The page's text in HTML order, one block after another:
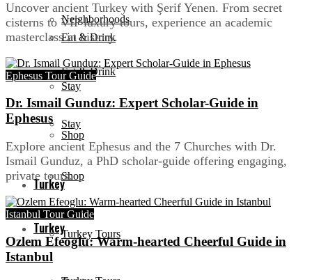
Neighborhoods
Eat & Drink
Stay
Shop
Turkey
Eat & Drink
Stay
Shop
Turkey
Turkey Tours
Uncover ancient Turkey with Şerif Yenen. From secret
cisterns to VIP luxury tours, experience an academic
masterclass in history.
Ephesus Tour Guide
Dr. Ismail Gunduz: Expert Scholar-Guide in
Ephesus
Explore ancient Ephesus and the 7 Churches with Dr.
Ismail Gunduz, a PhD scholar-guide offering engaging,
private tours.
Istanbul Tour Guide
Ozlem Efeoglu: Warm-hearted Cheerful Guide in
Istanbul